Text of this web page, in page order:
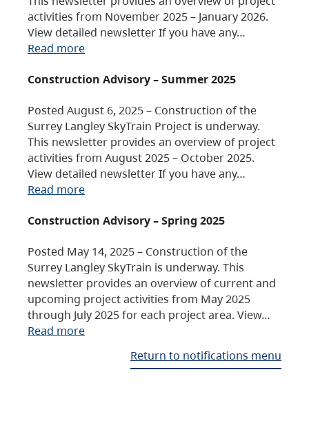
activities from November 2025 – January 2026.
View detailed newsletter If you have any…
Read more
Construction Advisory – Summer 2025
Posted August 6, 2025 – Construction of the
Surrey Langley SkyTrain Project is underway.
This newsletter provides an overview of project
activities from August 2025 – October 2025.
View detailed newsletter If you have any…
Read more
Construction Advisory – Spring 2025
Posted May 14, 2025 – Construction of the
Surrey Langley SkyTrain is underway. This
newsletter provides an overview of current and
upcoming project activities from May 2025
through July 2025 for each project area. View…
Read more
Return to notifications menu